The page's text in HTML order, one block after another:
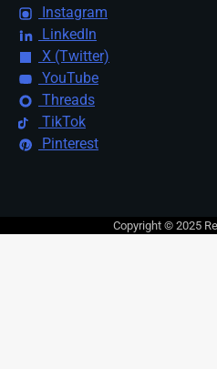
Instagram
LinkedIn
X (Twitter)
YouTube
Threads
TikTok
Pinterest
Copyright © 2025